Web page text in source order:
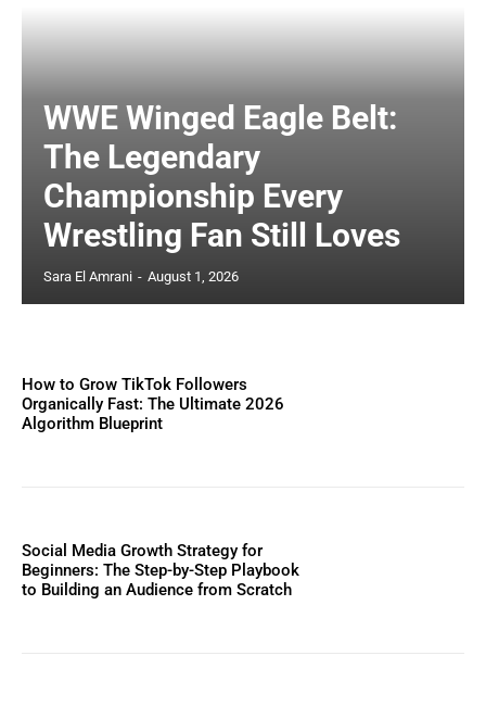
WWE Winged Eagle Belt:
The Legendary
Championship Every
Wrestling Fan Still Loves
Sara El Amrani - August 1, 2026
How to Grow TikTok Followers
Organically Fast: The Ultimate 2026
Algorithm Blueprint
Social Media Growth Strategy for
Beginners: The Step-by-Step Playbook
to Building an Audience from Scratch